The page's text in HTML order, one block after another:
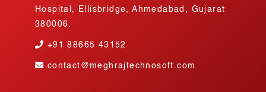
Hospital, Ellisbridge, Ahmedabad, Gujarat
380006.
+9188665 43152
contact@meghrajtechnosoft.com